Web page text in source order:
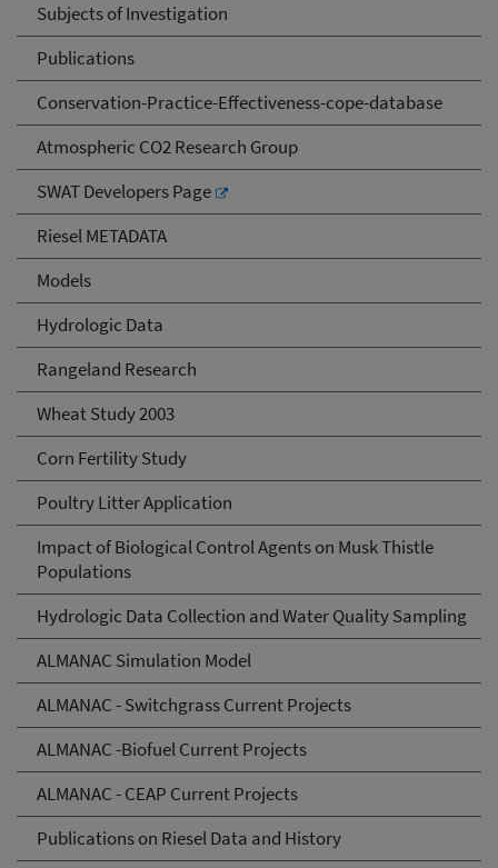
Subjects of Investigation
Publications
Conservation-Practice-Effectiveness-cope-database
Atmospheric CO2 Research Group
SWAT Developers Page
Riesel METADATA
Models
Hydrologic Data
Rangeland Research
Wheat Study 2003
Corn Fertility Study
Poultry Litter Application
Impact of Biological Control Agents on Musk Thistle
Populations
Hydrologic Data Collection and Water Quality Sampling
ALMANAC Simulation Model
ALMANAC - Switchgrass Current Projects
ALMANAC -Biofuel Current Projects
ALMANAC - CEAP Current Projects
Publications on Riesel Data and History